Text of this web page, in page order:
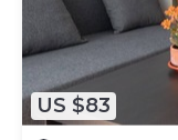
US $83